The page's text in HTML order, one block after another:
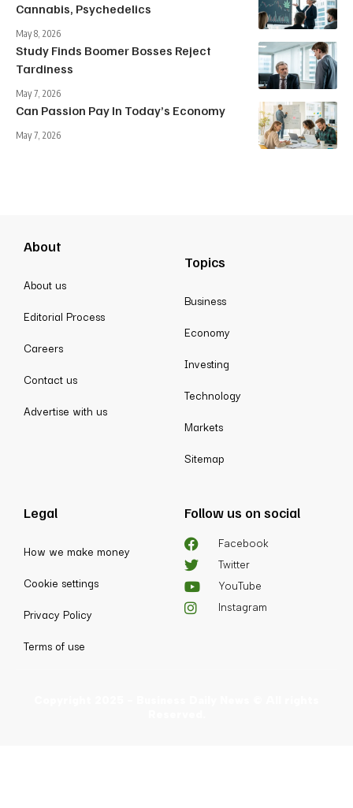
Cannabis, Psychedelics
May 8, 2026
Study Finds Boomer Bosses Reject
Tardiness
May 7, 2026
Can Passion Pay In Today’s Economy
May 7, 2026
About
About us
Editorial Process
Careers
Contact us
Advertise with us
Topics
Business
Economy
Investing
Technology
Markets
Sitemap
Legal
How we make money
Cookie settings
Privacy Policy
Terms of use
Follow us on social
Facebook
Twitter
YouTube
Instagram